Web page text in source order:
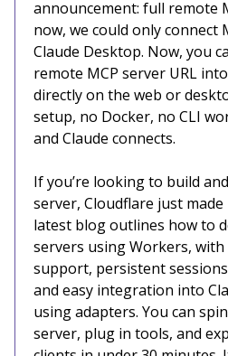
announcement: full remote
now, we could only connect
Claude Desktop. Now, you
remote MCP server URL
directly on the web or
setup, no Docker, no CLI
and Claude connects.
If you’re looking to build
server, Cloudflare just
latest blog outlines how to
servers using Workers,
support, persistent
and easy integration into
using adapters. You can
server, plug in tools, and